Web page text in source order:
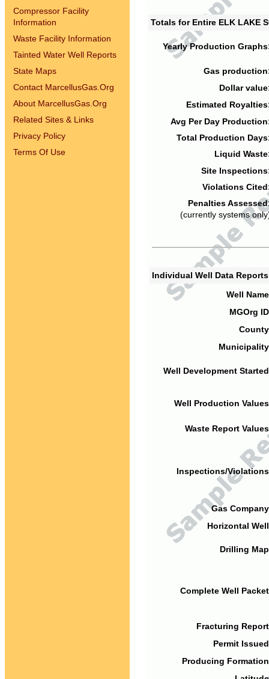
Compressor Facility
Information
Waste Facility Information
Tainted Water Well Reports
State Maps
Contact MarcellusGas.Org
About MarcellusGas.Org
Related Sites & Links
Privacy Policy
Terms Of Use
Totals for Entire ELK LAKE
Yearly Production
Gas
Dollar
Estimated
Avg Per Day
Total Production
Liquid
Site
Violations
Penalties
(currently systems
Individual Well Data
Well
MGOrg
Well Development
Well Production
Waste Report
Inspections/
Gas
Horizontal
Drilling
Complete Well
Fracturing
Permit
Producing